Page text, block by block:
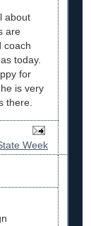
about
are
coach
today.
for
is very
there.
Week